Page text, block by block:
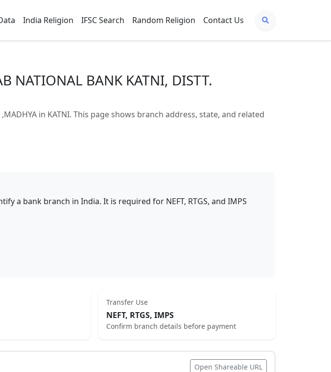
India Religion IFSC Search Random Religion Contact Us
NATIONAL BANK KATNI, DISTT.
,MADHYA in KATNI. This page shows branch address, state, and related
a bank branch in India. It is required for NEFT, RTGS, and IMPS
Transfer Use
NEFT, RTGS, IMPS
Confirm branch details before payment
Open Shareable URL